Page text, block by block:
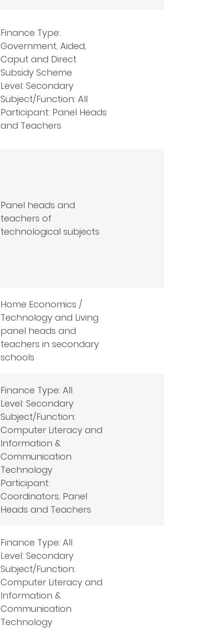
Finance Type:
Government, Aided,
Caput and Direct
Subsidy Scheme
Level: Secondary
Subject/Function: All
Participant: Panel Heads
and Teachers
Panel heads and
teachers of
technological subjects
Home Economics /
Technology and Living
panel heads and
teachers in secondary
schools
Finance Type: All
Level: Secondary
Subject/Function:
Computer Literacy and
Information &
Communication
Technology
Participant:
Coordinators, Panel
Heads and Teachers
Finance Type: All
Level: Secondary
Subject/Function:
Computer Literacy and
Information &
Communication
Technology